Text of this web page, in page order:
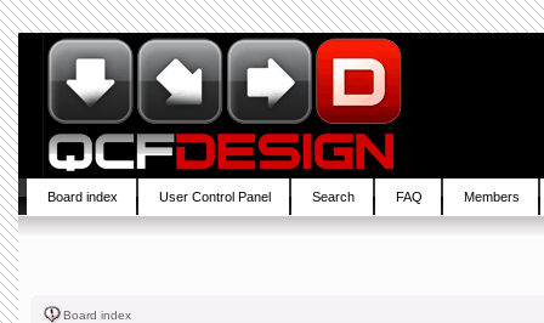
Board index User Control Panel Search FAQ Members
Board index